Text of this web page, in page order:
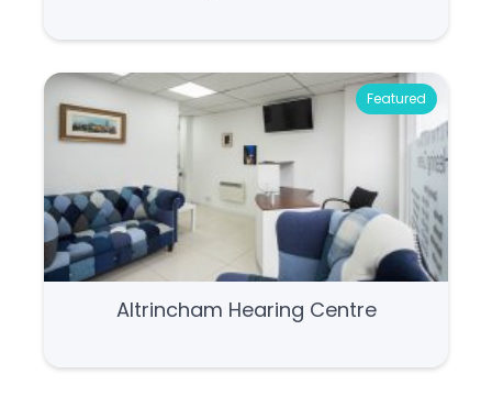
Featured
Altrincham Hearing Centre